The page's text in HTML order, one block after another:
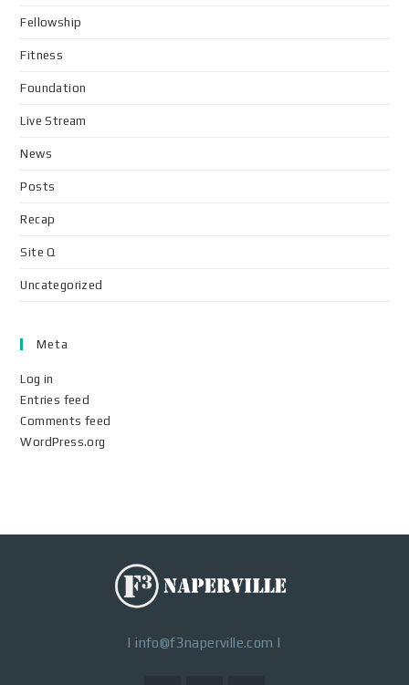
Fellowship
Fitness
Foundation
Live Stream
News
Posts
Recap
Site Q
Uncategorized
Meta
Log in
Entries feed
Comments feed
WordPress.org
|info@f3naperville.com |